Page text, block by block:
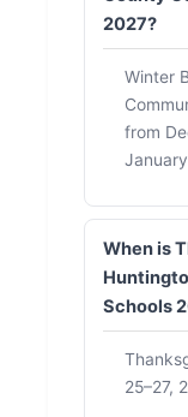
2027?
Winter
from
When is
Schools
25–27,